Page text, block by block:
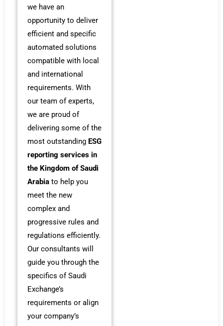
we have an
opportunity to deliver
efficient and specific
automated solutions
compatible with local
and international
requirements. With
our team of experts,
we are proud of
delivering some of the
most outstanding ESG
reporting services in
the Kingdom of Saudi
Arabia to help you
meet the new
complex and
progressive rules and
regulations efficiently.
Our consultants will
guide you through the
specifics of Saudi
Exchange’s
requirements or align
your company’s